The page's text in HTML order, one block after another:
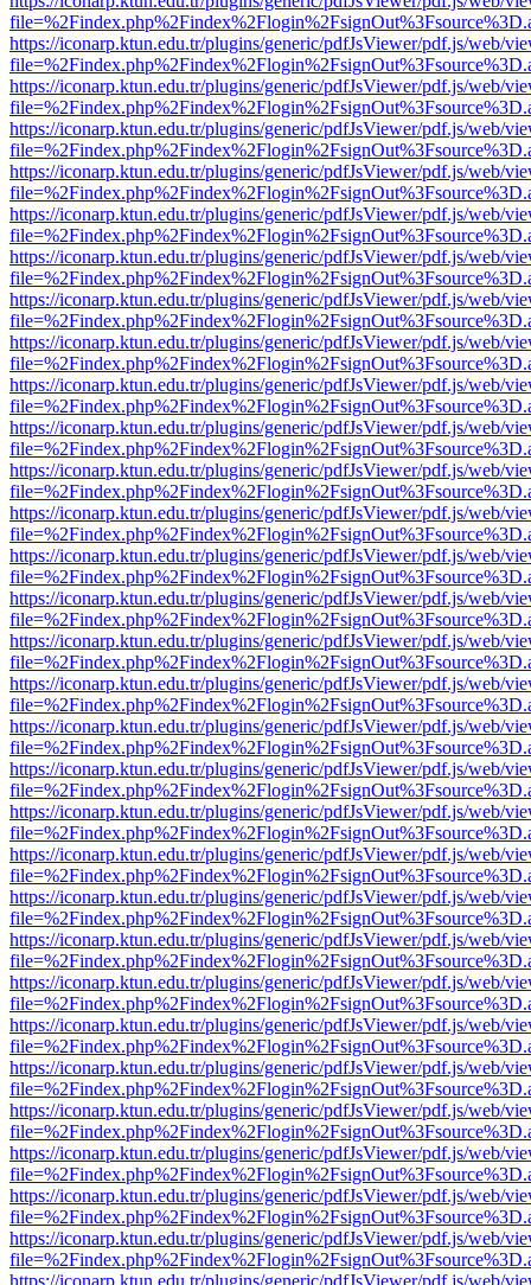
https://iconarp.ktun.edu.tr/plugins/generic/pdfJsViewer/pdf.js/web/
https://iconarp.ktun.edu.tr/plugins/generic/pdfJsViewer/pdf.js/web/
https://iconarp.ktun.edu.tr/plugins/generic/pdfJsViewer/pdf.js/web/
https://iconarp.ktun.edu.tr/plugins/generic/pdfJsViewer/pdf.js/web/
https://iconarp.ktun.edu.tr/plugins/generic/pdfJsViewer/pdf.js/web/
https://iconarp.ktun.edu.tr/plugins/generic/pdfJsViewer/pdf.js/web/
https://iconarp.ktun.edu.tr/plugins/generic/pdfJsViewer/pdf.js/web/
https://iconarp.ktun.edu.tr/plugins/generic/pdfJsViewer/pdf.js/web/
https://iconarp.ktun.edu.tr/plugins/generic/pdfJsViewer/pdf.js/web/
https://iconarp.ktun.edu.tr/plugins/generic/pdfJsViewer/pdf.js/web/
https://iconarp.ktun.edu.tr/plugins/generic/pdfJsViewer/pdf.js/web/
https://iconarp.ktun.edu.tr/plugins/generic/pdfJsViewer/pdf.js/web/
https://iconarp.ktun.edu.tr/plugins/generic/pdfJsViewer/pdf.js/web/
https://iconarp.ktun.edu.tr/plugins/generic/pdfJsViewer/pdf.js/web/
https://iconarp.ktun.edu.tr/plugins/generic/pdfJsViewer/pdf.js/web/
https://iconarp.ktun.edu.tr/plugins/generic/pdfJsViewer/pdf.js/web/
https://iconarp.ktun.edu.tr/plugins/generic/pdfJsViewer/pdf.js/web/
https://iconarp.ktun.edu.tr/plugins/generic/pdfJsViewer/pdf.js/web/
https://iconarp.ktun.edu.tr/plugins/generic/pdfJsViewer/pdf.js/web/
https://iconarp.ktun.edu.tr/plugins/generic/pdfJsViewer/pdf.js/web/
https://iconarp.ktun.edu.tr/plugins/generic/pdfJsViewer/pdf.js/web/
https://iconarp.ktun.edu.tr/plugins/generic/pdfJsViewer/pdf.js/web/
https://iconarp.ktun.edu.tr/plugins/generic/pdfJsViewer/pdf.js/web/
https://iconarp.ktun.edu.tr/plugins/generic/pdfJsViewer/pdf.js/web/
https://iconarp.ktun.edu.tr/plugins/generic/pdfJsViewer/pdf.js/web/
https://iconarp.ktun.edu.tr/plugins/generic/pdfJsViewer/pdf.js/web/
https://iconarp.ktun.edu.tr/plugins/generic/pdfJsViewer/pdf.js/web/
https://iconarp.ktun.edu.tr/plugins/generic/pdfJsViewer/pdf.js/web/
https://iconarp.ktun.edu.tr/plugins/generic/pdfJsViewer/pdf.js/web/
https://iconarp.ktun.edu.tr/plugins/generic/pdfJsViewer/pdf.js/web/